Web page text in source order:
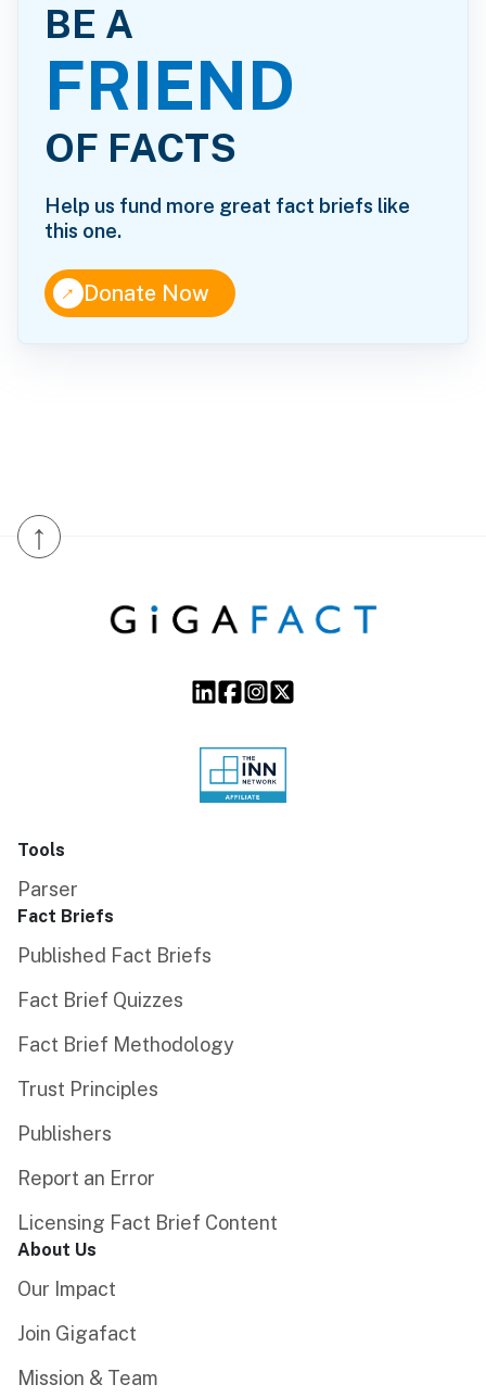
BE A
FRIEND
OF FACTS
Help us fund more great fact briefs like
this one.
↑Donate Now
↑
Tools
Parser
Fact Briefs
Published Fact Briefs
Fact Brief Quizzes
Fact Brief Methodology
Trust Principles
Publishers
Report an Error
Licensing Fact Brief Content
About Us
Our Impact
Join Gigafact
Mission & Team